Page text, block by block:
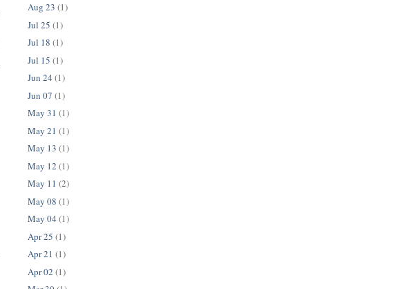
Aug 23 (1)
Jul 25 (1)
Jul 18 (1)
Jul 15 (1)
Jun 24 (1)
Jun 07 (1)
May 31 (1)
May 21 (1)
May 13 (1)
May 12 (1)
May 11 (2)
May 08 (1)
May 04 (1)
Apr 25 (1)
Apr 21 (1)
Apr 02 (1)